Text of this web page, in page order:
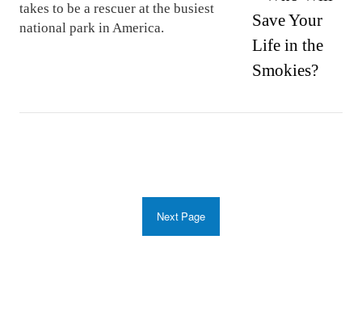
takes to be a rescuer at the busiest
national park in America.
Next Page